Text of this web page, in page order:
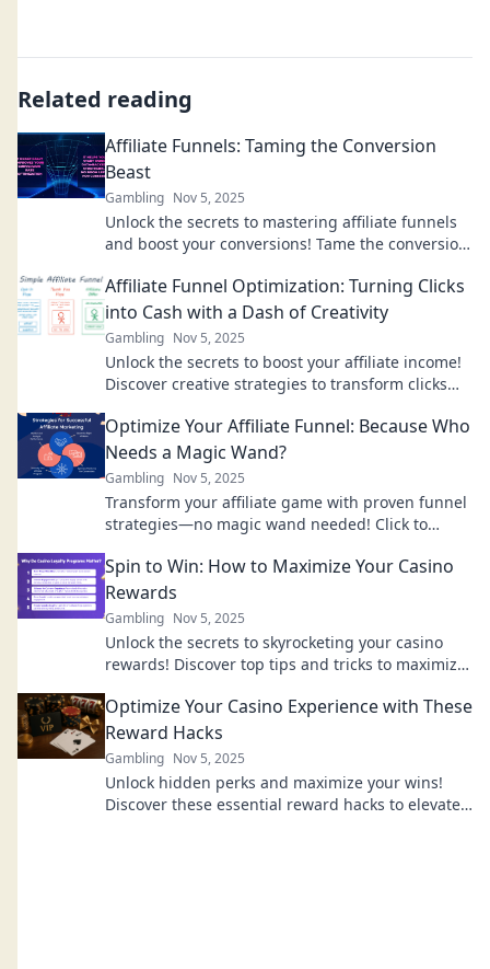
Related reading
Affiliate Funnels: Taming the Conversion
Beast
Gambling Nov 5, 2025
Unlock the secrets to mastering affiliate funnels
and boost your conversions! Tame the conversion
Affiliate Funnel Optimization: Turning Clicks
into Cash with a Dash of Creativity
Gambling Nov 5, 2025
Unlock the secrets to boost your affiliate income!
Discover creative strategies to transform clicks
Optimize Your Affiliate Funnel: Because Who
Needs a Magic Wand?
Gambling Nov 5, 2025
Transform your affiliate game with proven funnel
strategies—no magic wand needed! Click to
Spin to Win: How to Maximize Your Casino
Rewards
Gambling Nov 5, 2025
Unlock the secrets to skyrocketing your casino
rewards! Discover top tips and tricks to maximize
Optimize Your Casino Experience with These
Reward Hacks
Gambling Nov 5, 2025
Unlock hidden perks and maximize your wins!
Discover these essential reward hacks to elevate